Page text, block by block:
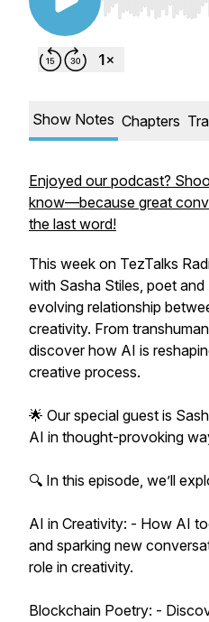
Use Left/Right
Show Notes Chapters
Enjoyed our podcast?
know—because great
the last word!
This week on TezTalks
with Sasha Stiles, poet
evolving relationship
creativity. From
discover how AI is
creative process.
🌟 Our special guest is
AI in thought-provoking
🔍 In this episode, we’ll
AI in Creativity: - How AI
and sparking new
role in creativity.
Blockchain Poetry: -